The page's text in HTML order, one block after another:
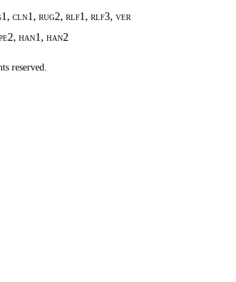
cln1, rug2, rlf1, rlf3, ver
han1, han2
reserved.